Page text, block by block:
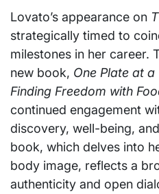
Lovato’s appearance on
strategically timed to
milestones in her career.
new book, One Plate at
Finding Freedom with
continued engagement
discovery, well-being,
book, which delves into
body image, reflects a
authenticity and open